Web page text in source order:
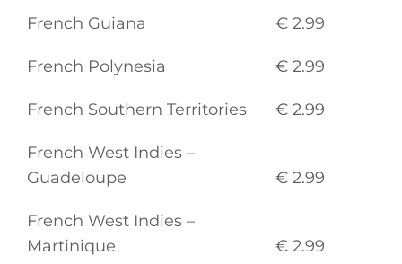
French Guiana € 2.99
French Polynesia € 2.99
French Southern Territories € 2.99
French West Indies –
Guadeloupe
€ 2.99
French West Indies –
Martinique
€ 2.99